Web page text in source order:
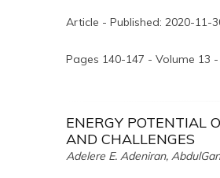
Article - Published: 2020-11-
Pages 140-147 - Volume 13
ENERGY POTENTIAL
AND CHALLENGES
Adelere E. Adeniran,